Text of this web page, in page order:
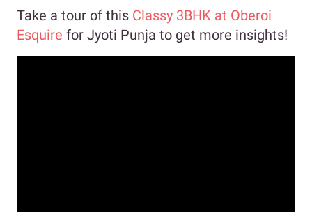
Take a tour of this Classy 3BHK at Oberoi
Esquire for Jyoti Punja to get more insights!